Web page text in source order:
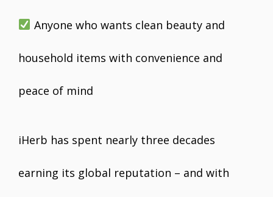
Anyone who wants clean beauty and
household items with convenience and
peace of mind
iHerb has spent nearly three decades
earning its global reputation – and with